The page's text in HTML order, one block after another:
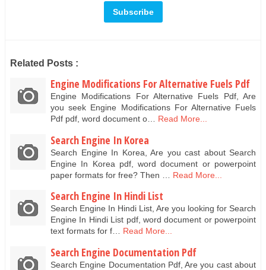
Related Posts :
Engine Modifications For Alternative Fuels Pdf
Engine Modifications For Alternative Fuels Pdf, Are
you seek Engine Modifications For Alternative Fuels
Pdf pdf, word document o… Read More...
Search Engine In Korea
Search Engine In Korea, Are you cast about Search
Engine In Korea pdf, word document or powerpoint
paper formats for free? Then …
Read More...
Search Engine In Hindi List
Search Engine In Hindi List, Are you looking for Search
Engine In Hindi List pdf, word document or powerpoint
text formats for f… Read More...
Search Engine Documentation Pdf
Search Engine Documentation Pdf, Are you cast about